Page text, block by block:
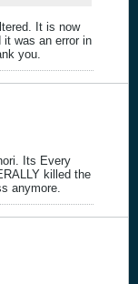
It is now
was an error in
you.
Its Every
killed the
anymore.